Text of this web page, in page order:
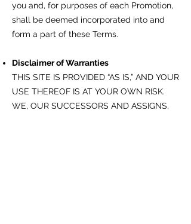
you and, for purposes of each Promotion,
shall be deemed incorporated into and
form a part of these Terms.
Disclaimer of Warranties
THIS SITE IS PROVIDED “AS IS,” AND YOUR
USE THEREOF IS AT YOUR OWN RISK.
WE, OUR SUCCESSORS AND ASSIGNS,